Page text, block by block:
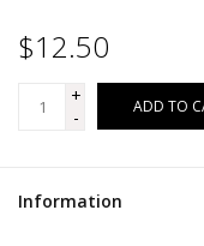
$12.50
+
-
ADD TO
Information